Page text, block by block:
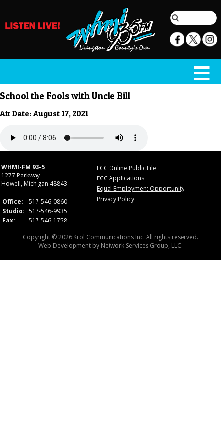
School the Fools with Uncle Bill
Air Date: August 17, 2021
WHMI-FM 93-5
1277 Parkway
Howell, Michigan 48843
Office:
517-546-0860
Studio: 517-546-9935
Fax:
517-546-1758
FCC Online Public File
FCC Applications
Equal Employment Opportunity
Privacy Policy
Copyright © 2026 Krol Communications Inc. All rights reserved.
Web Development by Network Services Group, LLC.